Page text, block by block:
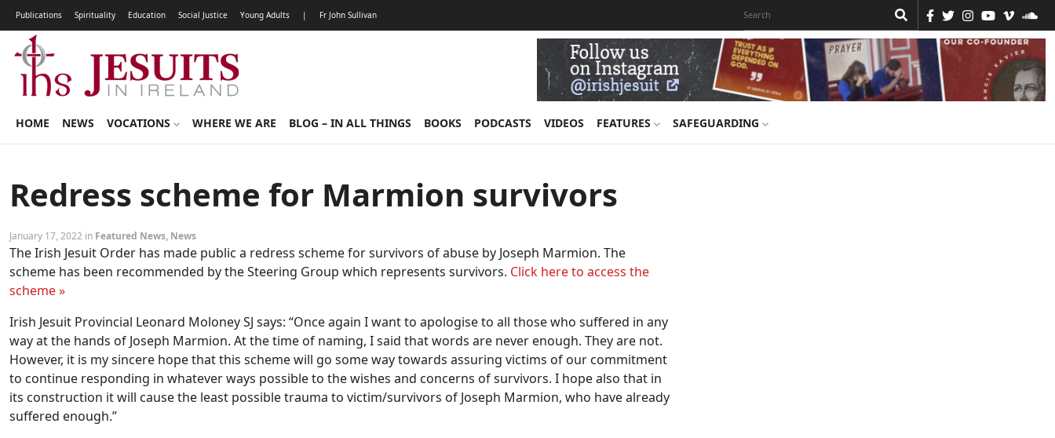
Publications Spirituality Education Social Justice Young Adults | Fr John Sullivan
HOME NEWS VOCATIONS WHERE WE ARE BLOG – IN ALL THINGS BOOKS PODCASTS VIDEOS FEATURES SAFEGUARDING
Redress scheme for Marmion survivors
January 17, 2022 in Featured News, News
The Irish Jesuit Order has made public a redress scheme for survivors of abuse by Joseph Marmion. The
scheme has been recommended by the Steering Group which represents survivors. Click here to access the
scheme »
Irish Jesuit Provincial Leonard Moloney SJ says: “Once again I want to apologise to all those who suffered in any
way at the hands of Joseph Marmion. At the time of naming, I said that words are never enough. They are not.
However, it is my sincere hope that this scheme will go some way towards assuring victims of our commitment
to continue responding in whatever ways possible to the wishes and concerns of survivors. I hope also that in
its construction it will cause the least possible trauma to victim/survivors of Joseph Marmion, who have already
suffered enough.”